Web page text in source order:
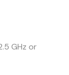
GHz or